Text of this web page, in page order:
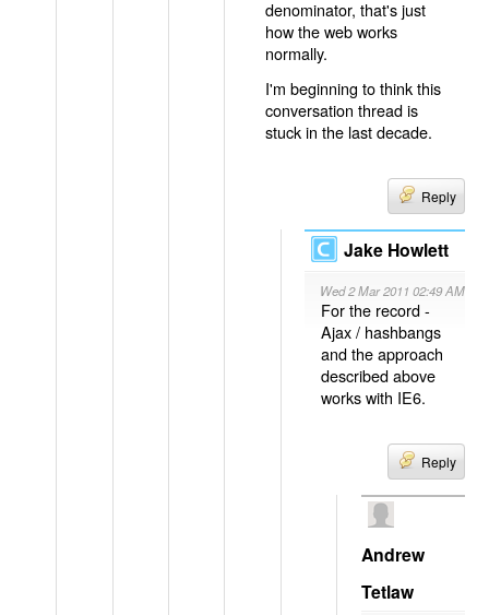
denominator, that's just
how the web works
normally.
I'm beginning to think this
conversation thread is
stuck in the last decade.
Reply
Jake Howlett
Wed 2 Mar 2011 02:49 AM
For the record -
Ajax / hashbangs
and the approach
described above
works with IE6.
Reply
Andrew
Tetlaw